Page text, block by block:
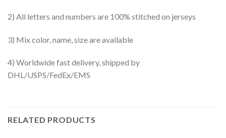
2) All letters and numbers are 100% stitched on jerseys
3) Mix color, name, size are available
4) Worldwide fast delivery, shipped by
DHL/USPS/FedEx/EMS
RELATED PRODUCTS